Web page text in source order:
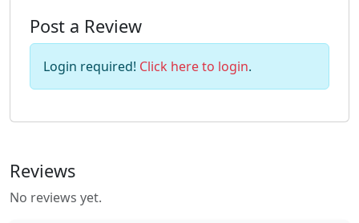
Post a Review
Login required! Click here to login.
Reviews
No reviews yet.